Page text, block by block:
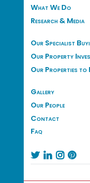
What We Do
Research & Media
Our Specialist
Our Property
Our Properties to
Gallery
Our People
Contact
Faq
   